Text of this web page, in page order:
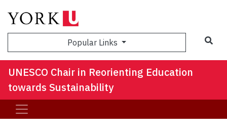
Popular Links
UNESCO Chair in Reorienting Education
towards Sustainability